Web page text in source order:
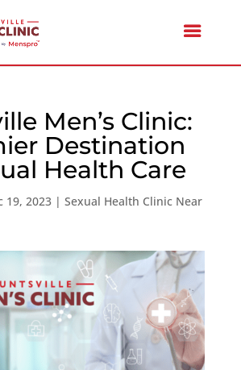
Men’s Clinic:
Destination
Health Care
19, 2023| Sexual Health Clinic Near